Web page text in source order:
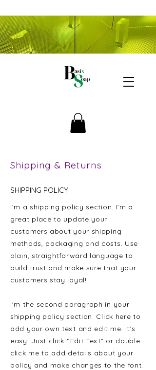
Shipping & Returns
SHIPPING POLICY
I’m a shipping policy section. I’m a
great place to update your
customers about your shipping
methods, packaging and costs. Use
plain, straightforward language to
build trust and make sure that your
customers stay loyal!
I'm the second paragraph in your
shipping policy section. Click here to
add your own text and edit me. It’s
easy. Just click “Edit Text” or double
click me to add details about your
policy and make changes to the font.